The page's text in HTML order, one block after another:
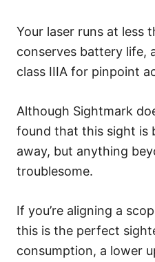
Your laser runs at less
conserves battery life,
class IIIA for pinpoint
Although Sightmark
found that this sight is
away, but anything
troublesome.
If you’re aligning a
this is the perfect
consumption, a lower